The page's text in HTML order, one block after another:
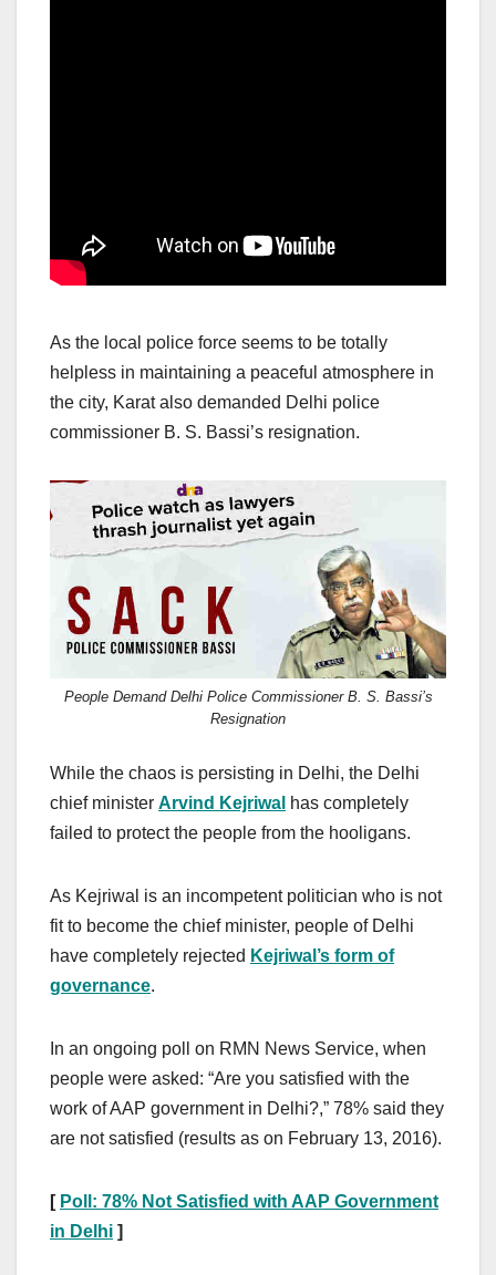
As the local police force seems to be totally
helpless in maintaining a peaceful atmosphere in
the city, Karat also demanded Delhi police
commissioner B. S. Bassi’s resignation.
People Demand Delhi Police Commissioner B. S. Bassi’s
Resignation
While the chaos is persisting in Delhi, the Delhi
chief minister Arvind Kejriwal has completely
failed to protect the people from the hooligans.
As Kejriwal is an incompetent politician who is not
fit to become the chief minister, people of Delhi
have completely rejected Kejriwal’s form of
governance.
In an ongoing poll on RMN News Service, when
people were asked: “Are you satisfied with the
work of AAP government in Delhi?,” 78% said they
are not satisfied (results as on February 13, 2016).
[ Poll: 78% Not Satisfied with AAP Government
in Delhi ]